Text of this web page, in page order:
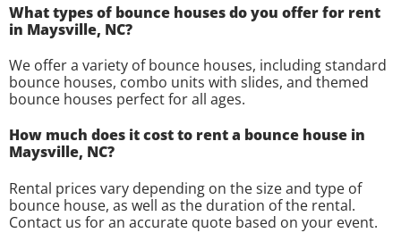
What types of bounce houses do you offer for rent
in Maysville, NC?
We offer a variety of bounce houses, including standard
bounce houses, combo units with slides, and themed
bounce houses perfect for all ages.
How much does it cost to rent a bounce house in
Maysville, NC?
Rental prices vary depending on the size and type of
bounce house, as well as the duration of the rental.
Contact us for an accurate quote based on your event.